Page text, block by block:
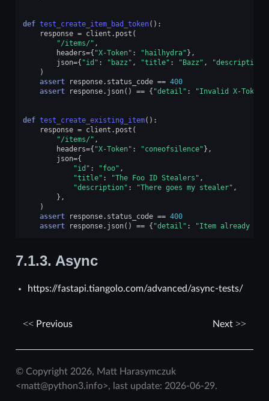
def test_create_item_bad_token():
response = client . post (
"/items/" ,
headers={ "X-Token" : "hailhydra"},
json={ "id" : "bazz" , "title" : "Bazz" , "description"
)
assert
response. status_code == 400
assert
response. json() == { "detail" : "Invalid X-Token
def test_create_existing_item():
response = client . post (
"/items/" ,
headers={ "X-Token" : "coneofsilence"},
json={
"id" : "foo" ,
"title" : "The Foo ID Stealers" ,
"description" : "There goes my stealer" ,
},
)
assert
response. status_code == 400
assert
response. json() == { "detail" : "Item already
7.1.3. Async
https://fastapi.tiangolo.com/advanced/async-tests/
Previous Next
© Copyright 2026, Matt Harasymczuk
<matt@python3.info>, last update: 2026-06-29.